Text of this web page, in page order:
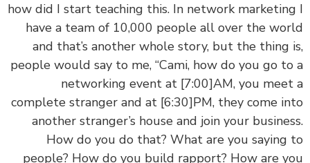
how did I start teaching this. In network
have a team of 10,000 people all over the
and that’s another whole story, but the
people would say to me, “Cami, how do you go
networking event at[7:00]AM, you
complete stranger and at[6:30]PM, they come
another stranger’s house and join your
How do you do that? What are you
people? How do you build rapport? How are